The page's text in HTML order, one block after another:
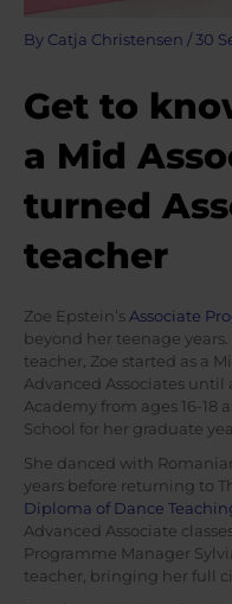
By Catja Christensen / 30
Get to
a Mid
turned
teacher
Zoe Epstein’s Associate
beyond her teenage
teacher, Zoe started as a
Advanced Associates until
Academy from ages 16-
School for her graduate
She danced with
years before returning to
Diploma of Dance
Advanced Associate
Programme Manager
teacher, bringing her full